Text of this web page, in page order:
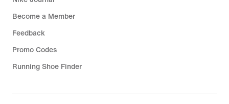
Become a Member
Feedback
Promo Codes
Running Shoe Finder